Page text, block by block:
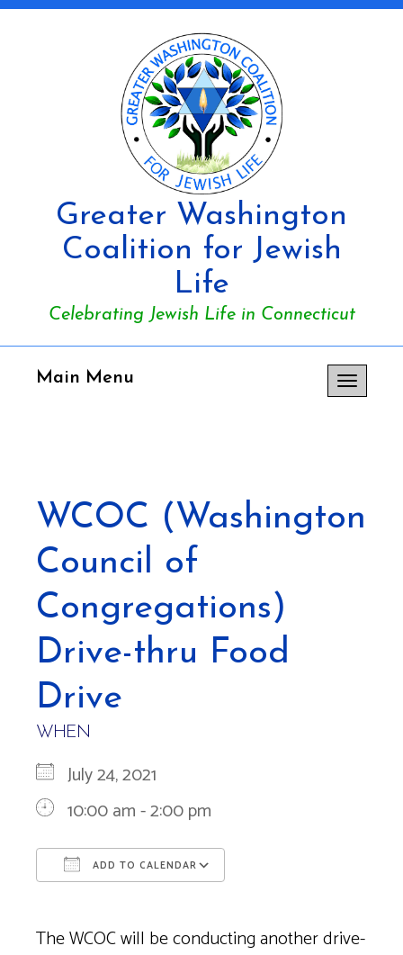
Greater Washington
Coalition for Jewish
Life
Celebrating Jewish Life in Connecticut
Toggle
navigation
Main Menu
WCOC (Washington
Council of
Congregations)
Drive-thru Food
Drive
WHEN
July 24, 2021
10:00 am - 2:00 pm
ADD TO CALENDAR
The WCOC will be conducting another drive-